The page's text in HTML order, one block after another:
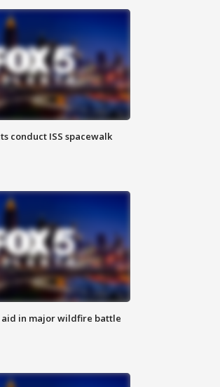
conduct ISS spacewalk
in major wildfire battle